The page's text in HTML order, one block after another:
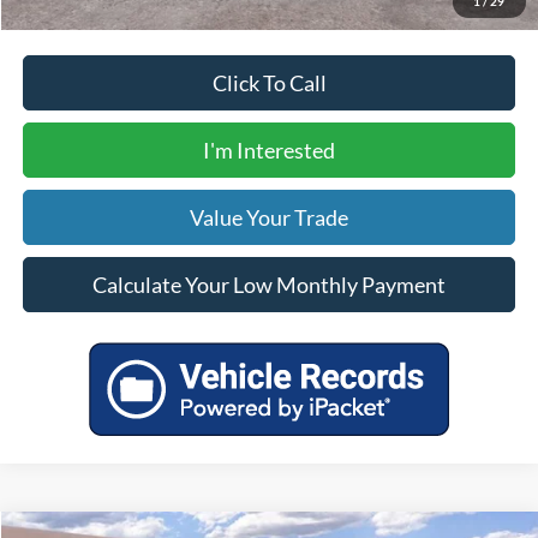
Click To Call
I'm Interested
Value Your Trade
Calculate Your Low Monthly Payment